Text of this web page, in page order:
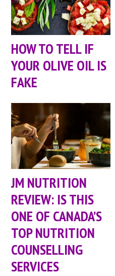
HOW TO TELL IF
YOUR OLIVE OIL IS
FAKE
JM NUTRITION
REVIEW: IS THIS
ONE OF CANADA’S
TOP NUTRITION
COUNSELLING
SERVICES